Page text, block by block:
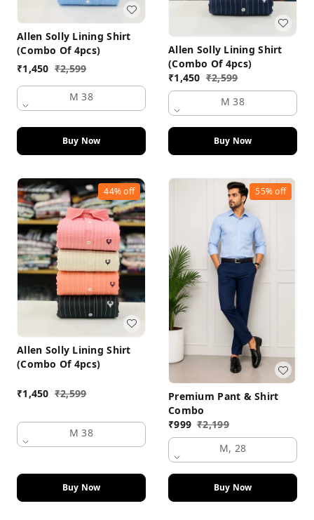
Allen Solly Lining Shirt
(Combo Of 4pcs)
₹1,450 ₹2,599
M 38
Buy Now
Allen Solly Lining Shirt
(Combo Of 4pcs)
₹1,450 ₹2,599
M 38
Buy Now
44%off
Allen Solly Lining Shirt
(Combo Of 4pcs)
₹1,450 ₹2,599
M 38
Buy Now
55%off
Premium Pant & Shirt
Combo
₹999 ₹2,199
M, 28
Buy Now